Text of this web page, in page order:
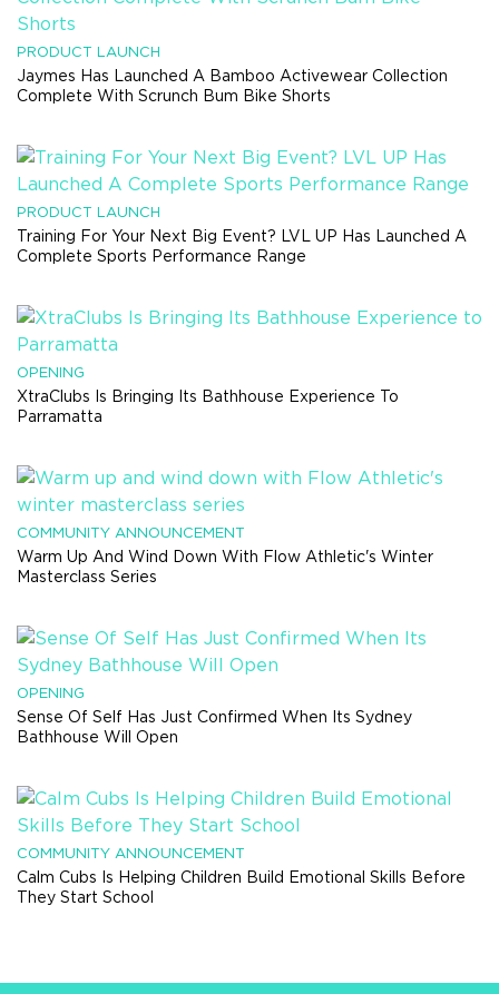
PRODUCT LAUNCH
Jaymes Has Launched A Bamboo Activewear Collection
Complete With Scrunch Bum Bike Shorts
PRODUCT LAUNCH
Training For Your Next Big Event? LVL UP Has Launched A
Complete Sports Performance Range
OPENING
XtraClubs Is Bringing Its Bathhouse Experience To
Parramatta
COMMUNITY ANNOUNCEMENT
Warm Up And Wind Down With Flow Athletic's Winter
Masterclass Series
OPENING
Sense Of Self Has Just Confirmed When Its Sydney
Bathhouse Will Open
COMMUNITY ANNOUNCEMENT
Calm Cubs Is Helping Children Build Emotional Skills Before
They Start School